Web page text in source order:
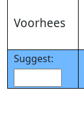
Voorhees
Suggest: